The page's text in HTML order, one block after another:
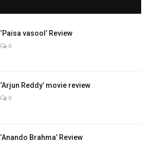
‘Paisa vasool’ Review
0
‘Arjun Reddy’ movie review
0
‘Anando Brahma’ Review